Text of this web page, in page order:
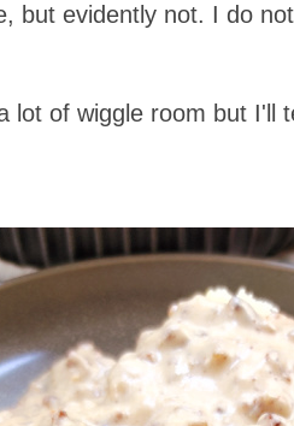
but evidently not. I do
lot of wiggle room but